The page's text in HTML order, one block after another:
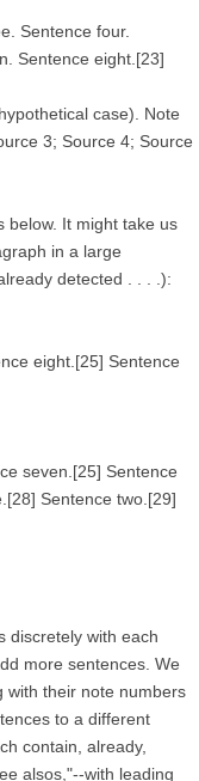
Sentence four.
Sentence eight.[23]
case). Note
3; Source 4; Source
below. It might take us
in a large
detected . . . .):
eight.[25] Sentence
seven.[25] Sentence
Sentence two.[29]
discretely with each
more sentences. We
with their note numbers
to a different
contain, already,
alsos,"--with leading